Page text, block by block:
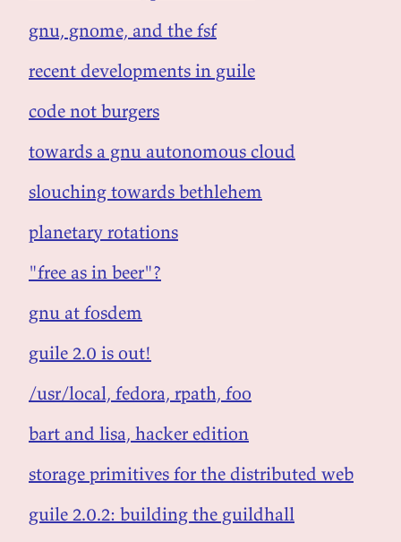
gnu, gnome, and the fsf
recent developments in guile
code not burgers
towards a gnu autonomous cloud
slouching towards bethlehem
planetary rotations
"free as in beer"?
gnu at fosdem
guile 2.0 is out!
/usr/local, fedora, rpath, foo
bart and lisa, hacker edition
storage primitives for the distributed web
guile 2.0.2: building the guildhall